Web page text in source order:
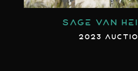
SAGE VAN
2023